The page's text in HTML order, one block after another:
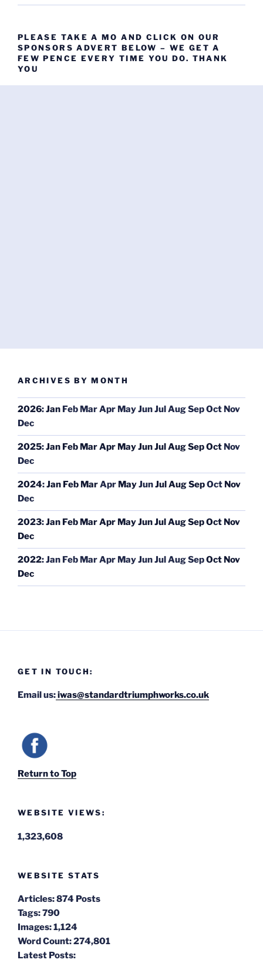
PLEASE TAKE A MO AND CLICK ON OUR
SPONSORS ADVERT BELOW – WE GET A
FEW PENCE EVERY TIME YOU DO. THANK
YOU
ARCHIVES BY MONTH
2026:Jan Feb MarApr MayJunJulAugSepOct Nov
Dec
2025:Jan Feb MarApr MayJunJulAugSepOct Nov
Dec
2024:Jan Feb MarApr MayJunJulAugSepOct Nov
Dec
2023:Jan Feb MarApr MayJunJulAugSepOct Nov
Dec
2022:Jan Feb MarApr MayJunJulAugSepOct Nov
Dec
GET IN TOUCH:
Email us:iwas@standardtriumphworks.co.uk
Return to Top
WEBSITE VIEWS:
1,323,608
WEBSITE STATS
Articles:874 Posts
Tags:790
Images:1,124
Word Count:274,801
Latest Posts: